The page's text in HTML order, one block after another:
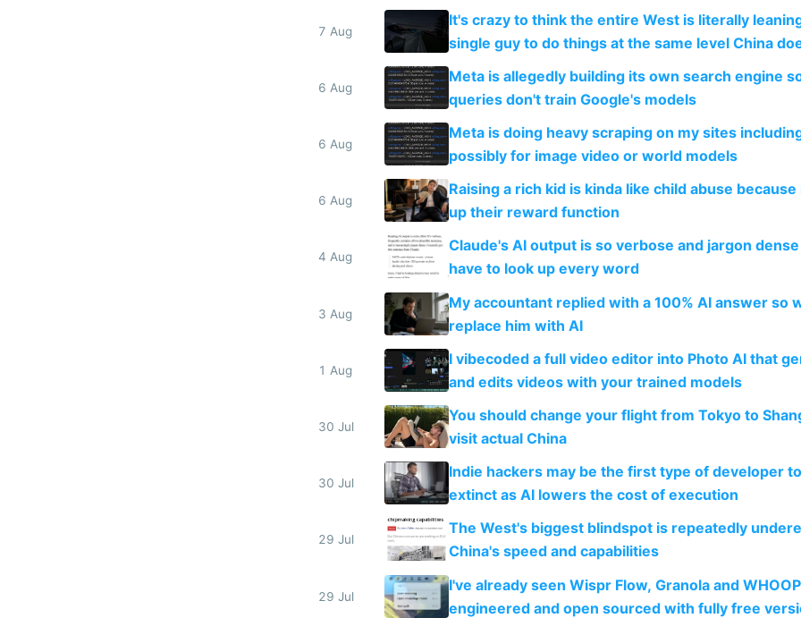
7 Aug
It's crazy to think the entire West is literally
single guy to do things at the same level China
6 Aug
Meta is allegedly building its own search engine
queries don't train Google's models
6 Aug
Meta is doing heavy scraping on my sites
possibly for image video or world models
6 Aug
Raising a rich kid is kinda like child abuse
up their reward function
4 Aug
Claude's AI output is so verbose and jargon
have to look up every word
3 Aug
My accountant replied with a 100% AI answer so
replace him with AI
1 Aug
I vibecoded a full video editor into Photo AI that
and edits videos with your trained models
30 Jul
You should change your flight from Tokyo to
visit actual China
30 Jul
Indie hackers may be the first type of developer
extinct as AI lowers the cost of execution
29 Jul
The West's biggest blindspot is repeatedly
China's speed and capabilities
29 Jul
I've already seen Wispr Flow, Granola and
engineered and open sourced with fully free